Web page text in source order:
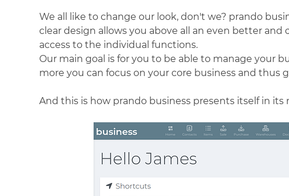
We all like to change our look, don't we? prando
clear design allows you above all an even better
access to the individual functions.
Our main goal is for you to be able to manage your
more you can focus on your core business and thus
And this is how prando business presents itself in its